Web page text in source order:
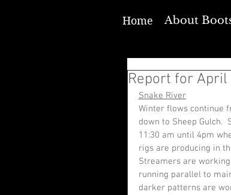
About
Home
Report for April
Snake River
Winter flows continue
down to Sheep Gulch.
11:30 am until 4pm
rigs are producing in
Streamers are
running parallel to
darker patterns are